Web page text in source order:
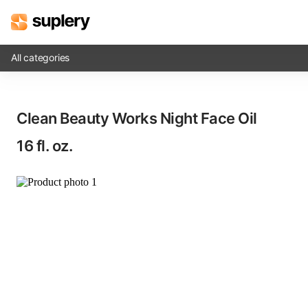
Beauty shop
Inventory management
All categories
Clean Beauty Works Night Face Oil​
16 fl. oz.